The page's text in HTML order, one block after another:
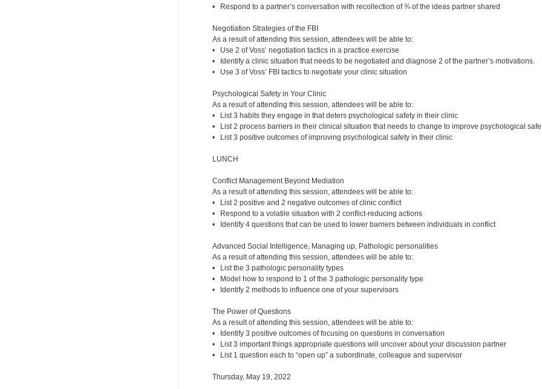
• Respond to a partner’s conversation with recollection of ¾ of the ideas partner shared
Negotiation Strategies of the FBI
As a result of attending this session, attendees will be able to:
• Use 2 of Voss’ negotiation tactics in a practice exercise
• Identify a clinic situation that needs to be negotiated and diagnose 2 of the partner’s motivations.
• Use 3 of Voss’ FBI tactics to negotiate your clinic situation
Psychological Safety in Your Clinic
As a result of attending this session, attendees will be able to:
• List 3 habits they engage in that deters psychological safety in their clinic
• List 2 process barriers in their clinical situation that needs to change to improve psychological
• List 3 positive outcomes of improving psychological safety in their clinic
LUNCH
Conflict Management Beyond Mediation
As a result of attending this session, attendees will be able to:
• List 2 positive and 2 negative outcomes of clinic conflict
• Respond to a volatile situation with 2 conflict-reducing actions
• Identify 4 questions that can be used to lower barriers between individuals in conflict
Advanced Social Intelligence, Managing up, Pathologic personalities
As a result of attending this session, attendees will be able to:
• List the 3 pathologic personality types
• Model how to respond to 1 of the 3 pathologic personality type
• Identify 2 methods to influence one of your supervisors
The Power of Questions
As a result of attending this session, attendees will be able to:
• Identify 3 positive outcomes of focusing on questions in conversation
• List 3 important things appropriate questions will uncover about your discussion partner
• List 1 question each to “open up” a subordinate, colleague and supervisor
Thursday, May 19, 2022